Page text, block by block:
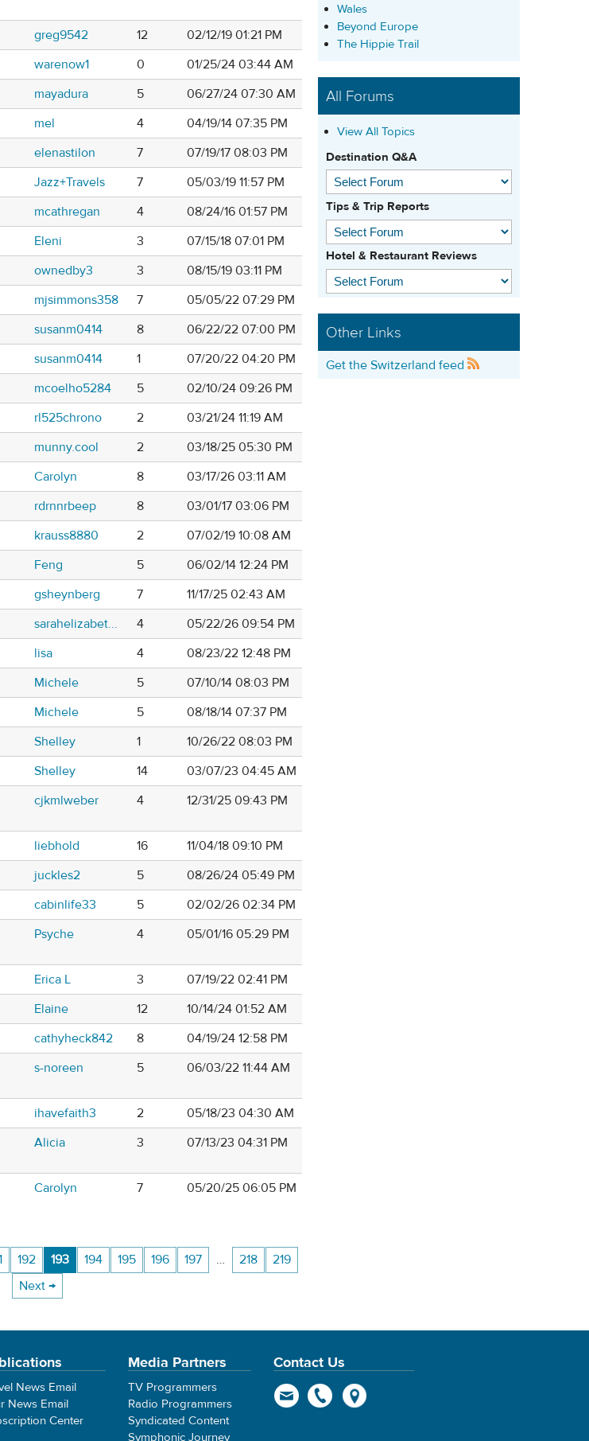
greg9542 12
02/12/19 01:21 PM
warenow1 0
01/25/24 03:44 AM
mayadura 5
06/27/24 07:30 AM
mel 4
04/19/14 07:35 PM
elenastilon 7
07/19/17 08:03 PM
Jazz+Travels 7
05/03/19 11:57 PM
mcathregan 4
08/24/16 01:57 PM
Eleni 3
07/15/18 07:01 PM
ownedby3 3
08/15/19 03:11 PM
mjsimmons358 7
05/05/22 07:29 PM
susanm0414 8
06/22/22 07:00 PM
susanm0414 1
07/20/22 04:20 PM
mcoelho5284 5
02/10/24 09:26 PM
rl525chrono 2
03/21/24 11:19 AM
munny.cool 2
03/18/25 05:30 PM
Carolyn 8
03/17/26 03:11 AM
rdrnnrbeep 8
03/01/17 03:06 PM
krauss8880 2
07/02/19 10:08 AM
Feng 5
06/02/14 12:24 PM
gsheynberg 7
11/17/25 02:43 AM
sarahelizabet... 4
05/22/26 09:54 PM
lisa 4
08/23/22 12:48 PM
Michele 5
07/10/14 08:03 PM
Michele 5
08/18/14 07:37 PM
Shelley 1
10/26/22 08:03 PM
Shelley 14
03/07/23 04:45 AM
cjkmlweber 4 12/31/25 09:43 PM
liebhold 16
11/04/18 09:10 PM
juckles2 5
08/26/24 05:49 PM
cabinlife33 5
02/02/26 02:34 PM
Psyche 4 05/01/16 05:29 PM
Erica L 3
07/19/22 02:41 PM
Elaine 12
10/14/24 01:52 AM
cathyheck842 8
04/19/24 12:58 PM
s-noreen 5 06/03/22 11:44 AM
ihavefaith3 2
05/18/23 04:30 AM
Alicia 3 07/13/23 04:31 PM
Carolyn 7 05/20/25 06:05 PM
192 193 194 195 196 197 … 218
219
Next →
Wales
Beyond Europe
The Hippie Trail
All Forums
View All Topics
Destination Q&A
Tips & Trip Reports
Hotel & Restaurant Reviews
Other Links
Get the Switzerland feed
News Email
News Email
Center
Media Partners
TV Programmers
Radio Programmers
Syndicated Content
Symphonic Journey
Contact Us